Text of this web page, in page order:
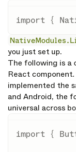
import {
you just set up.
The following is a
React
implemented the
and Android, the
universal across
import {